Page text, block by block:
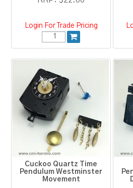
Login For Trade Pricing
Cuckoo Quartz Time
Pendulum Westminster
Movement